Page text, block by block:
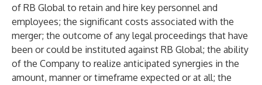
of RB Global to retain and hire key personnel and
employees; the significant costs associated with the
merger; the outcome of any legal proceedings that have
been or could be instituted against RB Global; the ability
of the Company to realize anticipated synergies in the
amount, manner or timeframe expected or at all; the